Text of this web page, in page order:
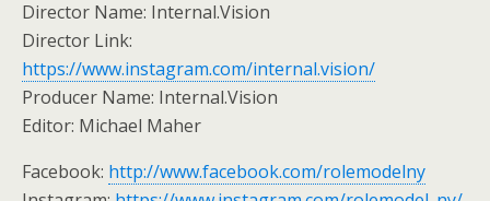
Director Name: Internal.Vision
Director Link:
https://www.instagram.com/internal.vision/
Producer Name: Internal.Vision
Editor: Michael Maher
Facebook: http://www.facebook.com/rolemodelny